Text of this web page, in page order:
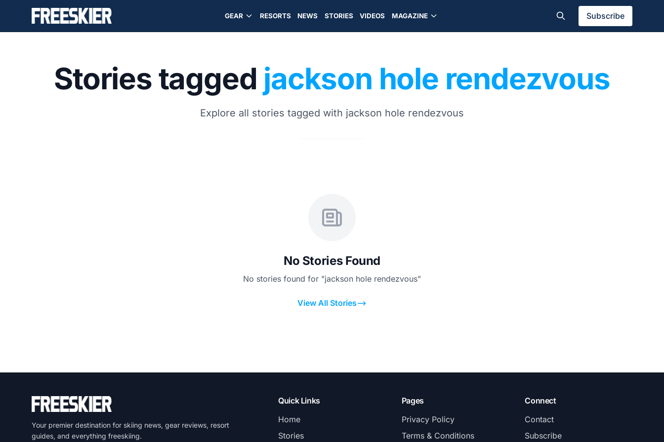
GEAR RESORTS NEWS STORIES VIDEOS MAGAZINE Subscribe
Stories tagged jackson hole rendezvous
Explore all stories tagged with jackson hole rendezvous
No Stories Found
No stories found for "jackson hole rendezvous"
View All Stories
Your premier destination for skiing news, gear reviews, resort
guides, and everything freeskiing.
Quick Links
Home
Stories
Pages
Privacy Policy
Terms & Conditions
Connect
Contact
Subscribe